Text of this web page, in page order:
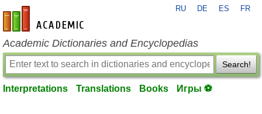
en-academic.com
RU DE ES FR
Academic Dictionaries and Encyclopedias
Search!
Interpretations Translations Books Игры ⚽